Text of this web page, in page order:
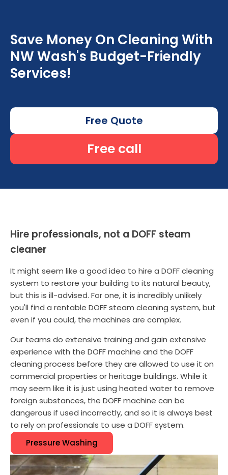
Save Money On Cleaning With
NW Wash's Budget-Friendly
Services!
Free Quote
Free call
Hire professionals, not a DOFF steam
cleaner
It might seem like a good idea to hire a DOFF cleaning
system to restore your building to its natural beauty,
but this is ill-advised. For one, it is incredibly unlikely
you'll find a rentable DOFF steam cleaning system, but
even if you could, the machines are complex.
Our teams do extensive training and gain extensive
experience with the DOFF machine and the DOFF
cleaning process before they are allowed to use it on
commercial properties or heritage buildings. While it
may seem like it is just using heated water to remove
foreign substances, the DOFF machine can be
dangerous if used incorrectly, and so it is always best
to rely on professionals to use a DOFF system.
Pressure Washing